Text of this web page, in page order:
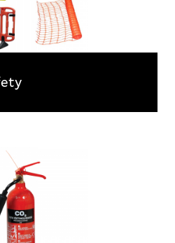
a complete range
work areas, mark...